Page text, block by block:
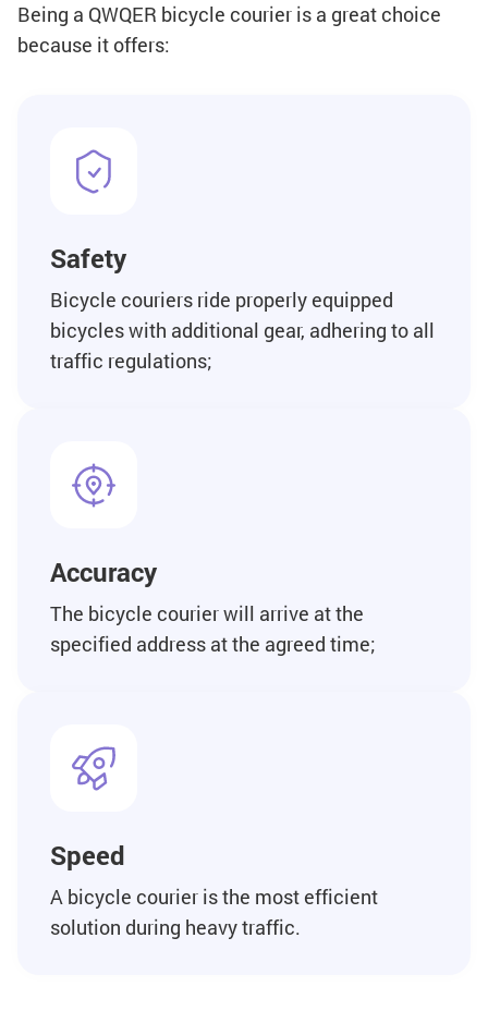
Being a QWQER bicycle courier is a great choice
because it offers:
Safety
Bicycle couriers ride properly equipped
bicycles with additional gear, adhering to all
traffic regulations;
Accuracy
The bicycle courier will arrive at the
specified address at the agreed time;
Speed
A bicycle courier is the most efficient
solution during heavy traffic.